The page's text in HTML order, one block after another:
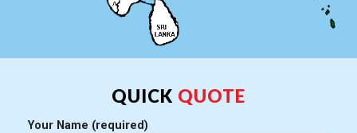
QUICK QUOTE
Your Name (required)